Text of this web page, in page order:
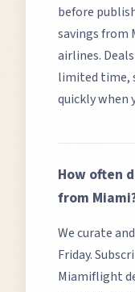
before
savings from
airlines.
limited time,
quickly when
How often
from Miami
We curate
Friday.
Miamiflight